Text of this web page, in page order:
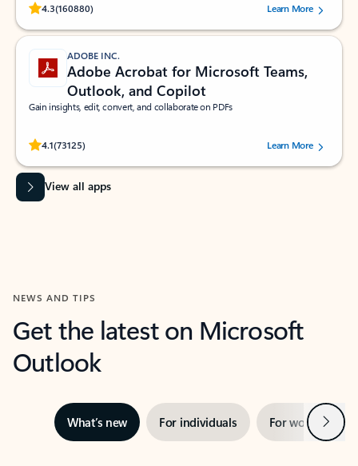
4.3(160880)
Rated (#=ratingAverage#) stars out of 5 stars, by 160880 users.Learn More
ADOBE INC.
Adobe Acrobat for Microsoft Teams,
Outlook, and Copilot
Gain insights, edit, convert, and collaborate on PDFs
4.1(73125)
Rated (#=ratingAverage#) stars out of 5 stars, by 73125 users.Learn More
View all apps
NEWS AND TIPS
Get the latest on Microsoft
Outlook
What’s new For individuals For work Next